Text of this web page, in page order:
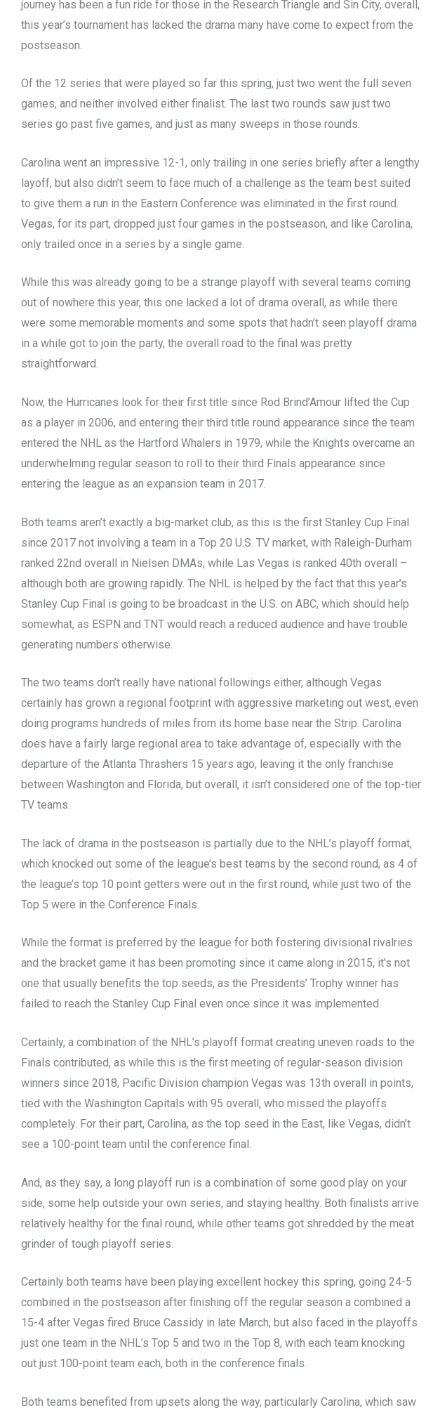
journey has been a fun ride for those in the Research Triangle and Sin City, overall,
this year’s tournament has lacked the drama many have come to expect from the
postseason.
Of the 12 series that were played so far this spring, just two went the full seven
games, and neither involved either finalist. The last two rounds saw just two
series go past five games, and just as many sweeps in those rounds.
Carolina went an impressive 12-1, only trailing in one series briefly after a lengthy
layoff, but also didn’t seem to face much of a challenge as the team best suited
to give them a run in the Eastern Conference was eliminated in the first round.
Vegas, for its part, dropped just four games in the postseason, and like Carolina,
only trailed once in a series by a single game.
While this was already going to be a strange playoff with several teams coming
out of nowhere this year, this one lacked a lot of drama overall, as while there
were some memorable moments and some spots that hadn’t seen playoff drama
in a while got to join the party, the overall road to the final was pretty
straightforward.
Now, the Hurricanes look for their first title since Rod Brind’Amour lifted the Cup
as a player in 2006, and entering their third title round appearance since the team
entered the NHL as the Hartford Whalers in 1979, while the Knights overcame an
underwhelming regular season to roll to their third Finals appearance since
entering the league as an expansion team in 2017.
Both teams aren’t exactly a big-market club, as this is the first Stanley Cup Final
since 2017 not involving a team in a Top 20 U.S. TV market, with Raleigh-Durham
ranked 22nd overall in Nielsen DMAs, while Las Vegas is ranked 40th overall –
although both are growing rapidly. The NHL is helped by the fact that this year’s
Stanley Cup Final is going to be broadcast in the U.S. on ABC, which should help
somewhat, as ESPN and TNT would reach a reduced audience and have trouble
generating numbers otherwise.
The two teams don’t really have national followings either, although Vegas
certainly has grown a regional footprint with aggressive marketing out west, even
doing programs hundreds of miles from its home base near the Strip. Carolina
does have a fairly large regional area to take advantage of, especially with the
departure of the Atlanta Thrashers 15 years ago, leaving it the only franchise
between Washington and Florida, but overall, it isn’t considered one of the top-tier
TV teams.
The lack of drama in the postseason is partially due to the NHL’s playoff format,
which knocked out some of the league’s best teams by the second round, as 4 of
the league’s top 10 point getters were out in the first round, while just two of the
Top 5 were in the Conference Finals.
While the format is preferred by the league for both fostering divisional rivalries
and the bracket game it has been promoting since it came along in 2015, it’s not
one that usually benefits the top seeds, as the Presidents’ Trophy winner has
failed to reach the Stanley Cup Final even once since it was implemented.
Certainly, a combination of the NHL’s playoff format creating uneven roads to the
Finals contributed, as while this is the first meeting of regular-season division
winners since 2018, Pacific Division champion Vegas was 13th overall in points,
tied with the Washington Capitals with 95 overall, who missed the playoffs
completely. For their part, Carolina, as the top seed in the East, like Vegas, didn’t
see a 100-point team until the conference final.
And, as they say, a long playoff run is a combination of some good play on your
side, some help outside your own series, and staying healthy. Both finalists arrive
relatively healthy for the final round, while other teams got shredded by the meat
grinder of tough playoff series.
Certainly both teams have been playing excellent hockey this spring, going 24-5
combined in the postseason after finishing off the regular season a combined a
15-4 after Vegas fired Bruce Cassidy in late March, but also faced in the playoffs
just one team in the NHL’s Top 5 and two in the Top 8, with each team knocking
out just 100-point team each, both in the conference finals.
Both teams benefited from upsets along the way, particularly Carolina, which saw